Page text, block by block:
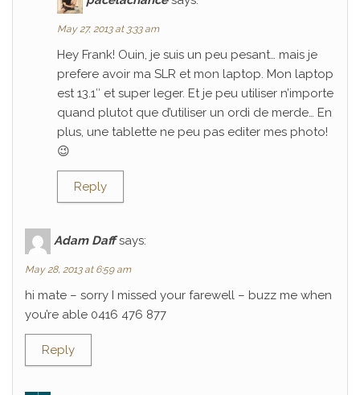
May 27, 2013 at 3:33 am
Hey Frank! Ouin, je suis un peu pesant… mais je
prefere avoir ma SLR et mon laptop. Mon laptop
est 13.1″ et super leger. Et je peu utiliser n’importe
quand plutot que d’utiliser un ordi de merde… En
plus, une tablette ne peu pas editer mes photo!
😉
Reply
Adam Daff says:
May 28, 2013 at 6:59 am
hi mate – sorry I missed your farewell – buzz me when
you’re able 0416 476 877
Reply